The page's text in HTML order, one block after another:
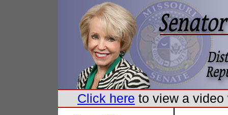
Click here to view a video